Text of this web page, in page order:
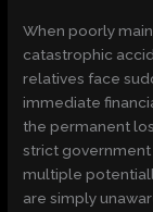
When poorly
catastrophic
relatives face
immediate
the permanent
strict
multiple
are simply